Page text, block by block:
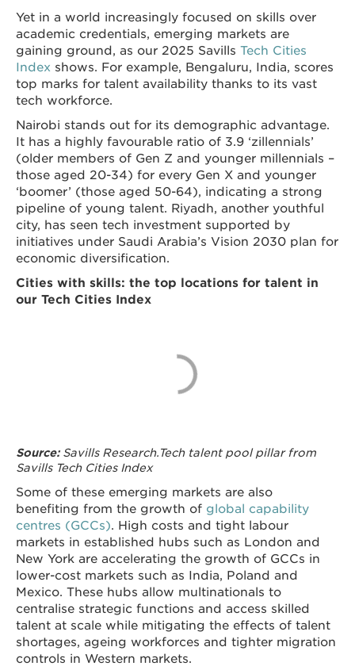
Yet in a world increasingly focused on skills over
academic credentials, emerging markets are
gaining ground, as our 2025 Savills Tech Cities
Index shows. For example, Bengaluru, India, scores
top marks for talent availability thanks to its vast
tech workforce.
Nairobi stands out for its demographic advantage.
It has a highly favourable ratio of 3.9 ‘zillennials’
(older members of Gen Z and younger millennials –
those aged 20-34) for every Gen X and younger
‘boomer’ (those aged 50-64), indicating a strong
pipeline of young talent. Riyadh, another youthful
city, has seen tech investment supported by
initiatives under Saudi Arabia’s Vision 2030 plan for
economic diversification.
Cities with skills: the top locations for talent in
our Tech Cities Index
Source:Savills Research.Tech talent pool pillar from
Savills Tech Cities Index
Some of these emerging markets are also
benefiting from the growth of global capability
centres (GCCs). High costs and tight labour
markets in established hubs such as London and
New York are accelerating the growth of GCCs in
lower-cost markets such as India, Poland and
Mexico. These hubs allow multinationals to
centralise strategic functions and access skilled
talent at scale while mitigating the effects of talent
shortages, ageing workforces and tighter migration
controls in Western markets.